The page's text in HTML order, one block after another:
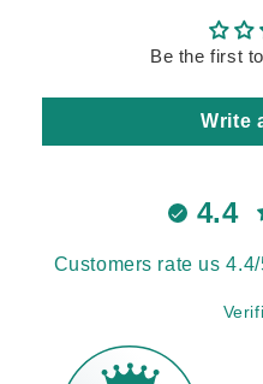
Be the first
Write
4.4
Customers rate us